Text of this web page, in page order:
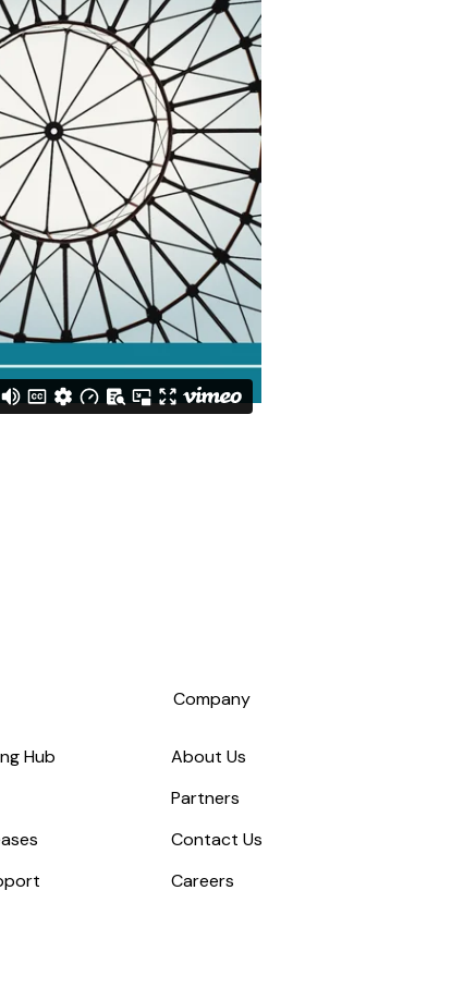
Hub
Company
About Us
Partners
Contact Us
Careers